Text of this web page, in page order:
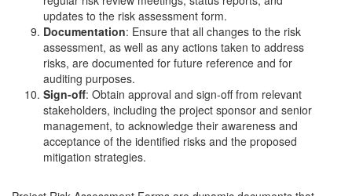
updates to the risk assessment form.
Documentation: Ensure that all changes to the risk
assessment, as well as any actions taken to address
risks, are documented for future reference and for
auditing purposes.
Sign-off: Obtain approval and sign-off from relevant
stakeholders, including the project sponsor and senior
management, to acknowledge their awareness and
acceptance of the identified risks and the proposed
mitigation strategies.